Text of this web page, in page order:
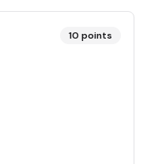
10 points